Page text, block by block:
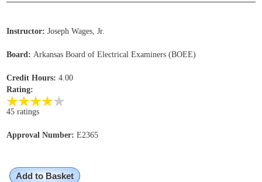
Instructor: Joseph Wages, Jr.
Board: Arkansas Board of Electrical Examiners (BOEE)
Credit Hours: 4.00
Rating:
45 ratings
Approval Number: E2365
Add to Basket